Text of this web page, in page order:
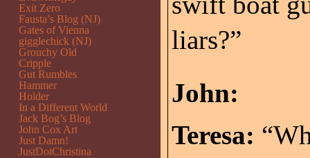
liars?”
John:
Teresa:
Exit Zero
Fausta’s Blog (NJ)
Gates of Vienna
gigglechick (NJ)
Grouchy Old
Cripple
Gut Rumbles
Hammer
Holder
In a Different World
Jack Bog’s Blog
John Cox Art
Just Damn!
JustDotChristina